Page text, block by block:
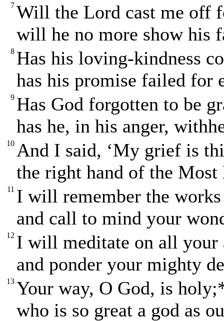
7 Will the Lord cast me off
will he no more show his
8 Has his loving-kindness
has his promise failed for
9 Has God forgotten to be
has he, in his anger,
10 And I said, ‘My grief is
the right hand of the Most
11 I will remember the
and call to mind your
12 I will meditate on all your
and ponder your mighty
13 Your way, O God, is
who is so great a god as